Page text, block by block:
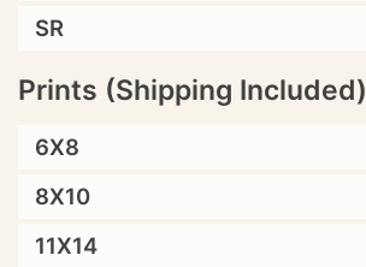
SR
Prints (Shipping Included)
6X8
8X10
11X14